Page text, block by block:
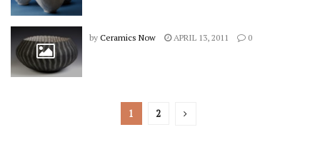
by Ceramics Now APRIL 13, 2011 0
1 2